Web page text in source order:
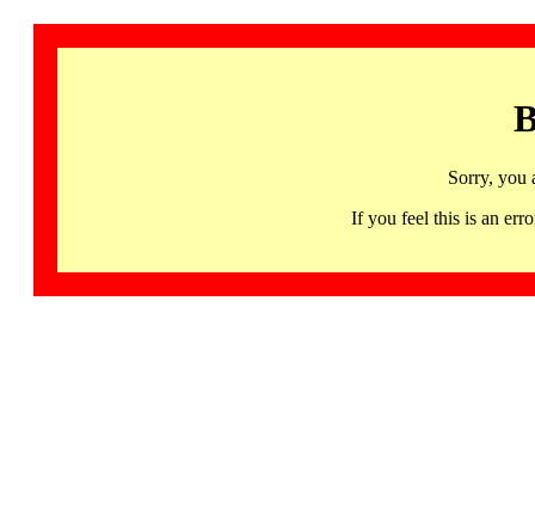
Sorry, you
If you feel this is an